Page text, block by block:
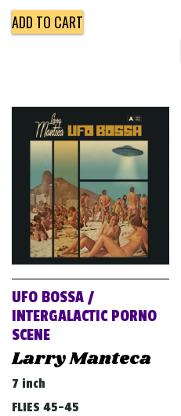
ADD TO CART
UFO BOSSA /
INTERGALACTIC PORNO
SCENE
Larry Manteca
7 inch
FLIES 45-45